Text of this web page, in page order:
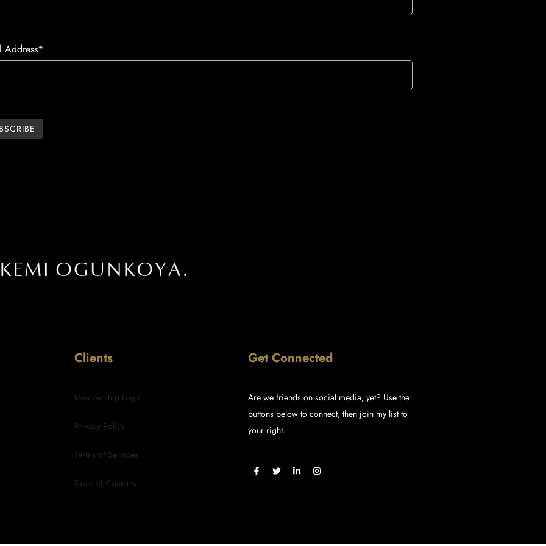
Address*
Clients
Membership Login
Privacy Policy
Terms of Services
Table of Contents
Get Connected
Are we friends on social media, yet? Use the
buttons below to connect, then join my list to
your right.